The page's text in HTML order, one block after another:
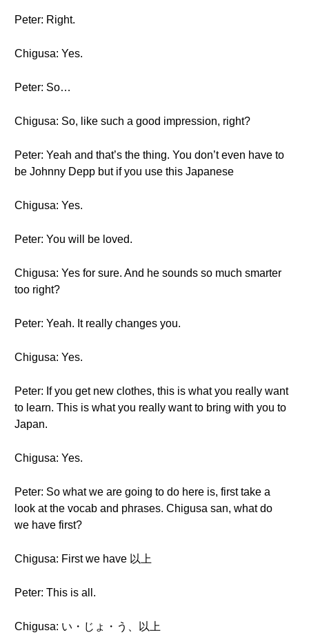
Peter: Right.
Chigusa: Yes.
Peter: So…
Chigusa: So, like such a good impression, right?
Peter: Yeah and that’s the thing. You don’t even have to
be Johnny Depp but if you use this Japanese
Chigusa: Yes.
Peter: You will be loved.
Chigusa: Yes for sure. And he sounds so much smarter
too right?
Peter: Yeah. It really changes you.
Chigusa: Yes.
Peter: If you get new clothes, this is what you really want
to learn. This is what you really want to bring with you to
Japan.
Chigusa: Yes.
Peter: So what we are going to do here is, first take a
look at the vocab and phrases. Chigusa san, what do
we have first?
Chigusa: First we have 以上
Peter: This is all.
Chigusa: い・じょ・う、以上